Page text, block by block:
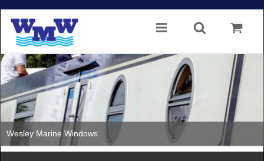
Wesley Marine Windows